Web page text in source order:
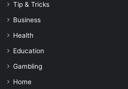
Tip & Tricks
Business
Health
Education
Gambling
Home